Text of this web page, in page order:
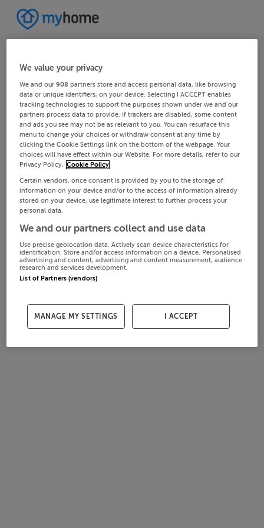
We value your privacy
We and our908 partners store and access personal data, like browsing
data or unique identifiers, on your device. Selecting I ACCEPT enables
tracking technologies to support the purposes shown under we and our
partners process data to provide. If trackers are disabled, some content
and ads you see may not be as relevant to you. You can resurface this
menu to change your choices or withdraw consent at any time by
clicking the Cookie Settings link on the bottom of the webpage. Your
choices will have effect within our Website. For more details, refer to our
Privacy Policy. Cookie Policy
Certain vendors, once consent is provided by you to the storage of
information on your device and/or to the access of information already
stored on your device, use legitimate interest to further process your
personal data.
We and our partners collect and use data
Use precise geolocation data. Actively scan device characteristics for
identification. Store and/or access information on a device. Personalised
advertising and content, advertising and content measurement, audience
research and services development.
List of Partners (vendors)
MANAGE MY SETTINGS I ACCEPT